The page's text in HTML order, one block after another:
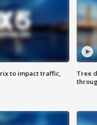
to impact traffic,
Tree